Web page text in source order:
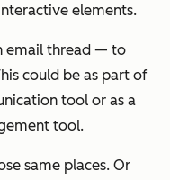
elements.
email thread — to
could be as part of
tool or as a
tool.
same places. Or